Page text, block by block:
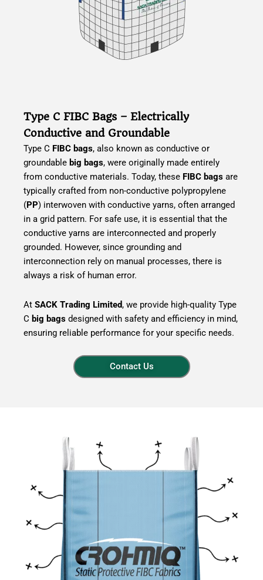
Type C FIBC Bags – Electrically
Conductive and Groundable
Type C FIBC bags, also known as conductive or
groundable big bags, were originally made entirely
from conductive materials. Today, these FIBC bags are
typically crafted from non-conductive polypropylene
(PP) interwoven with conductive yarns, often arranged
in a grid pattern. For safe use, it is essential that the
conductive yarns are interconnected and properly
grounded. However, since grounding and
interconnection rely on manual processes, there is
always a risk of human error.
At SACK Trading Limited, we provide high-quality Type
C big bags designed with safety and efficiency in mind,
ensuring reliable performance for your specific needs.
Contact Us